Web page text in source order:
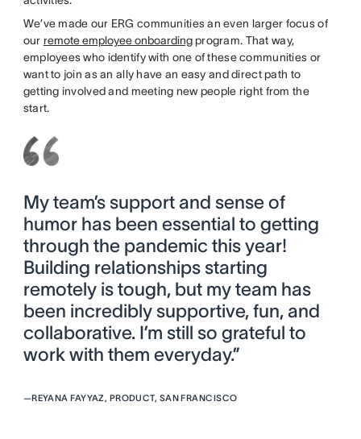
We’ve made our ERG communities an even larger focus of
our remote employee onboardingprogram. That way,
employees who identify with one of these communities or
want to join as an ally have an easy and direct path to
getting involved and meeting new people right from the
start.
My team’s support and sense of
humor has been essential to getting
through the pandemic this year!
Building relationships starting
remotely is tough, but my team has
been incredibly supportive, fun, and
collaborative. I’m still so grateful to
work with them everyday.”
—REYANA FAYYAZ, PRODUCT, SAN FRANCISCO